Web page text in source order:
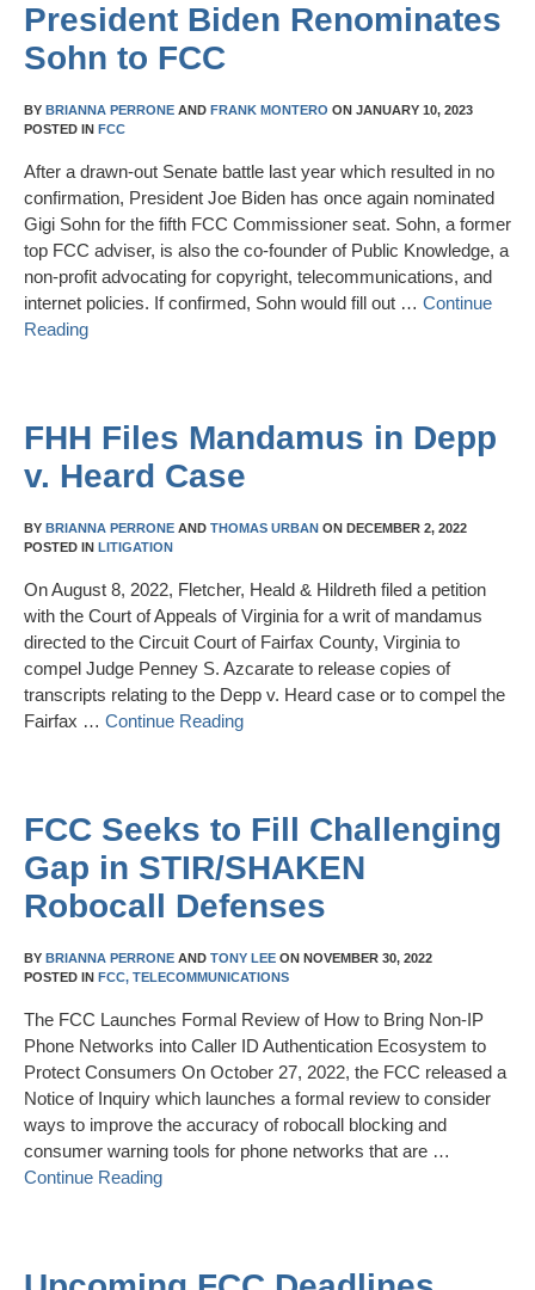
President Biden Renominates
Sohn to FCC
BY BRIANNA PERRONE AND FRANK MONTERO ON JANUARY 10, 2023
POSTED IN FCC
After a drawn-out Senate battle last year which resulted in no
confirmation, President Joe Biden has once again nominated
Gigi Sohn for the fifth FCC Commissioner seat. Sohn, a former
top FCC adviser, is also the co-founder of Public Knowledge, a
non-profit advocating for copyright, telecommunications, and
internet policies. If confirmed, Sohn would fill out … Continue
Reading
FHH Files Mandamus in Depp
v. Heard Case
BY BRIANNA PERRONE AND THOMAS URBAN ON DECEMBER 2, 2022
POSTED IN LITIGATION
On August 8, 2022, Fletcher, Heald & Hildreth filed a petition
with the Court of Appeals of Virginia for a writ of mandamus
directed to the Circuit Court of Fairfax County, Virginia to
compel Judge Penney S. Azcarate to release copies of
transcripts relating to the Depp v. Heard case or to compel the
Fairfax … Continue Reading
FCC Seeks to Fill Challenging
Gap in STIR/SHAKEN
Robocall Defenses
BY BRIANNA PERRONE AND TONY LEE ON NOVEMBER 30, 2022
POSTED IN FCC, TELECOMMUNICATIONS
The FCC Launches Formal Review of How to Bring Non-IP
Phone Networks into Caller ID Authentication Ecosystem to
Protect Consumers On October 27, 2022, the FCC released a
Notice of Inquiry which launches a formal review to consider
ways to improve the accuracy of robocall blocking and
consumer warning tools for phone networks that are …
Continue Reading